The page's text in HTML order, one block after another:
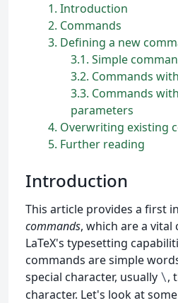
1 Introduction
2 Commands
3 Defining a new
3.1 Simple
3.2 Commands
3.3 Commands
parameters
4 Overwriting existing
5 Further reading
Introduction
This article provides a first
commands, which are a
LaTeX's typesetting
commands are simple
special character, usually \,
character. Let's look at